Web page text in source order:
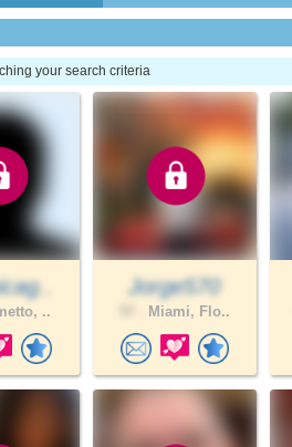
your search criteria
..
Jorge570
Miami, Flo..